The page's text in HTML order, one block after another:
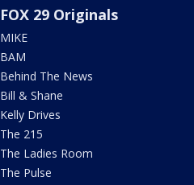
FOX 29 Originals
MIKE
BAM
Behind The News
Bill & Shane
Kelly Drives
The 215
The Ladies Room
The Pulse